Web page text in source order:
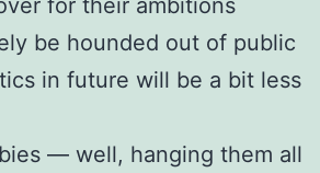
be hounded out of public
in future will be a bit less
— well, hanging them all